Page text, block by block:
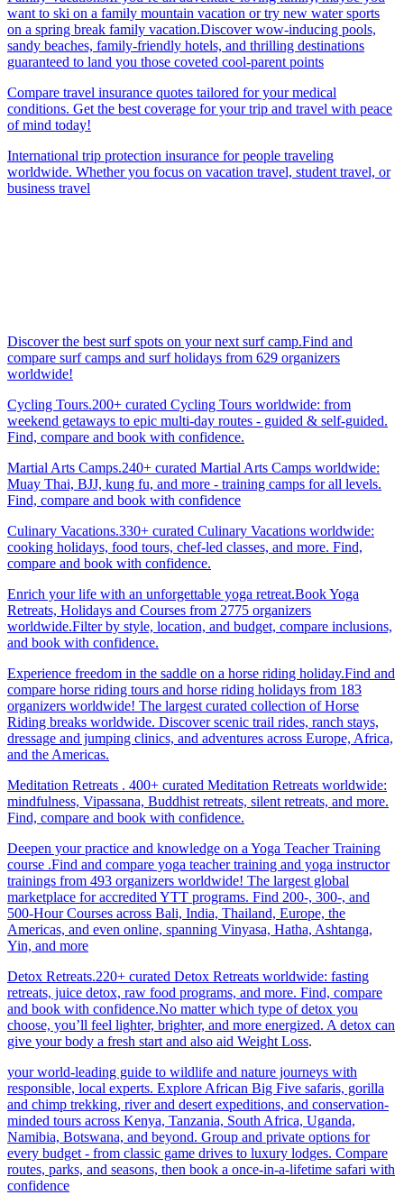
want to ski on a family mountain vacation or try new water sports
on a spring break family vacation.Discover wow-inducing pools,
sandy beaches, family-friendly hotels, and thrilling destinations
guaranteed to land you those coveted cool-parent points
Compare travel insurance quotes tailored for your medical
conditions. Get the best coverage for your trip and travel with peace
of mind today!
International trip protection insurance for people traveling
worldwide. Whether you focus on vacation travel, student travel, or
business travel
Discover the best surf spots on your next surf camp.Find and
compare surf camps and surf holidays from 629 organizers
worldwide!
Cycling Tours.200+ curated Cycling Tours worldwide: from
weekend getaways to epic multi-day routes - guided & self-guided.
Find, compare and book with confidence.
Martial Arts Camps.240+ curated Martial Arts Camps worldwide:
Muay Thai, BJJ, kung fu, and more - training camps for all levels.
Find, compare and book with confidence
Culinary Vacations.330+ curated Culinary Vacations worldwide:
cooking holidays, food tours, chef-led classes, and more. Find,
compare and book with confidence.
Enrich your life with an unforgettable yoga retreat.Book Yoga
Retreats, Holidays and Courses from 2775 organizers
worldwide.Filter by style, location, and budget, compare inclusions,
and book with confidence.
Experience freedom in the saddle on a horse riding holiday.Find and
compare horse riding tours and horse riding holidays from 183
organizers worldwide! The largest curated collection of Horse
Riding breaks worldwide. Discover scenic trail rides, ranch stays,
dressage and jumping clinics, and adventures across Europe, Africa,
and the Americas.
Meditation Retreats . 400+ curated Meditation Retreats worldwide:
mindfulness, Vipassana, Buddhist retreats, silent retreats, and more.
Find, compare and book with confidence.
Deepen your practice and knowledge on a Yoga Teacher Training
course .Find and compare yoga teacher training and yoga instructor
trainings from 493 organizers worldwide! The largest global
marketplace for accredited YTT programs. Find 200-, 300-, and
500-Hour Courses across Bali, India, Thailand, Europe, the
Americas, and even online, spanning Vinyasa, Hatha, Ashtanga,
Yin, and more
Detox Retreats.220+ curated Detox Retreats worldwide: fasting
retreats, juice detox, raw food programs, and more. Find, compare
and book with confidence.No matter which type of detox you
choose, you’ll feel lighter, brighter, and more energized. A detox can
give your body a fresh start and also aid Weight Loss.
your world-leading guide to wildlife and nature journeys with
responsible, local experts. Explore African Big Five safaris, gorilla
and chimp trekking, river and desert expeditions, and conservation-
minded tours across Kenya, Tanzania, South Africa, Uganda,
Namibia, Botswana, and beyond. Group and private options for
every budget - from classic game drives to luxury lodges. Compare
routes, parks, and seasons, then book a once-in-a-lifetime safari with
confidence